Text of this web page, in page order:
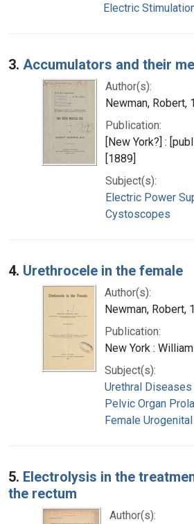
Electric
3. Accumulators and their
Author(s):
Newman, Robert,
Publication:
[New York?] :
[1889]
Subject(s):
Electric Power
Cystoscopes
4. Urethrocele in the female
Author(s):
Newman, Robert,
Publication:
New York :
Subject(s):
Urethral Diseases
Pelvic Organ
Female
5. Electrolysis in the
the rectum
Author(s):